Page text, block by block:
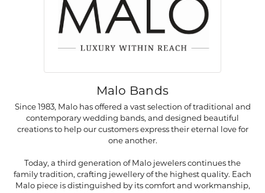
Malo Bands
Since 1983, Malo has offered a vast selection of traditional and
contemporary wedding bands, and designed beautiful
creations to help our customers express their eternal love for
one another.
Today, a third generation of Malo jewelers continues the
family tradition, crafting jewellery of the highest quality. Each
Malo piece is distinguished by its comfort and workmanship,